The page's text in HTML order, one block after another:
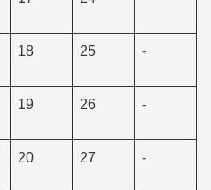
18 25 -
19 26 -
20 27 -